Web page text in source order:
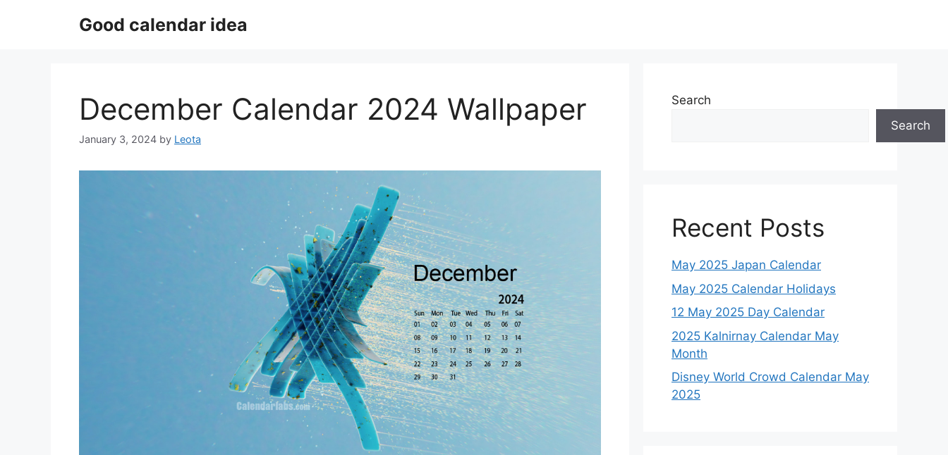
Good calendar idea
December Calendar 2024 Wallpaper
January 3, 2024 by Leota
Search
Search
Recent Posts
May 2025 Japan Calendar
May 2025 Calendar Holidays
12 May 2025 Day Calendar
2025 Kalnirnay Calendar May
Month
Disney World Crowd Calendar May
2025